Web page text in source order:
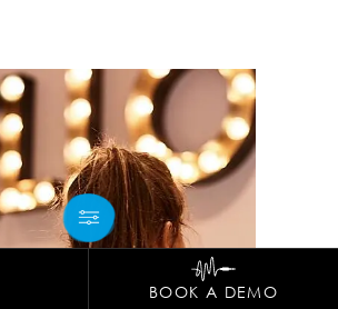
BOOK A DEMO